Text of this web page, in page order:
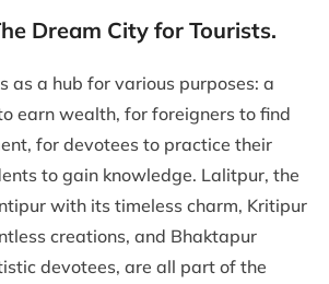
Dream City for Tourists.
as a hub for various purposes: a
earn wealth, for foreigners to find
for devotees to practice their
to gain knowledge. Lalitpur, the
with its timeless charm, Kritipur
creations, and Bhaktapur
devotees, are all part of the